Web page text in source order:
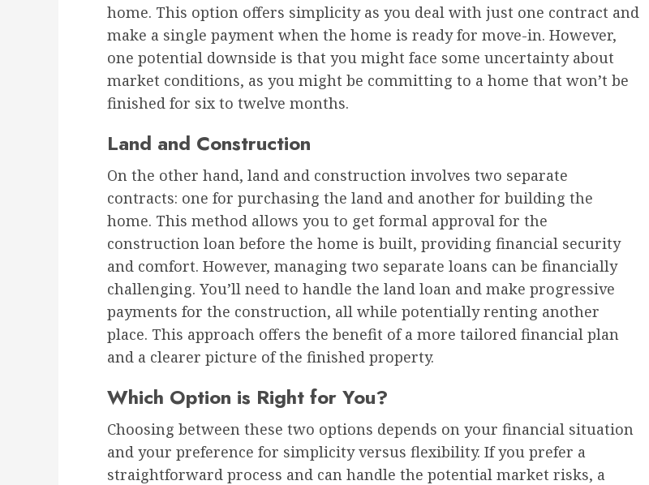
home. This option offers simplicity as you deal with just one contract and
make a single payment when the home is ready for move-in. However,
one potential downside is that you might face some uncertainty about
market conditions, as you might be committing to a home that won’t be
finished for six to twelve months.
Land and Construction
On the other hand, land and construction involves two separate
contracts: one for purchasing the land and another for building the
home. This method allows you to get formal approval for the
construction loan before the home is built, providing financial security
and comfort. However, managing two separate loans can be financially
challenging. You’ll need to handle the land loan and make progressive
payments for the construction, all while potentially renting another
place. This approach offers the benefit of a more tailored financial plan
and a clearer picture of the finished property.
Which Option is Right for You?
Choosing between these two options depends on your financial situation
and your preference for simplicity versus flexibility. If you prefer a
straightforward process and can handle the potential market risks, a